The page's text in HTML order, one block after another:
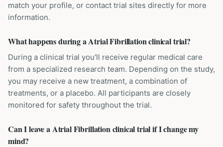
match your profile, or contact trial sites directly for more
information.
What happens during a Atrial Fibrillation clinical trial?
During a clinical trial you'll receive regular medical care
from a specialized research team. Depending on the study,
you may receive a new treatment, a combination of
treatments, or a placebo. All participants are closely
monitored for safety throughout the trial.
Can I leave a Atrial Fibrillation clinical trial if I change my
mind?